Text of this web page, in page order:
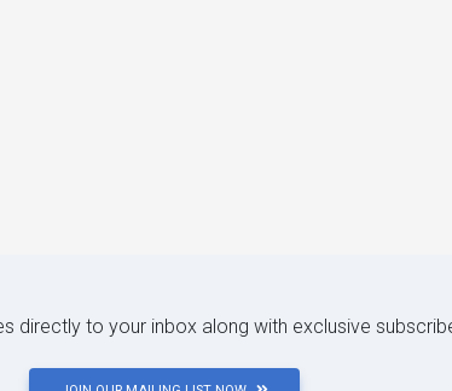
directly to your inbox along with exclusive